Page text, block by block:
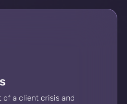
of a client crisis and